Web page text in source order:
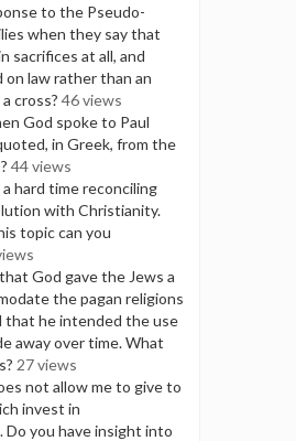
to the Pseudo-
when they say that
sacrifices at all, and
on law rather than an
cross? 46 views
God spoke to Paul
in Greek, from the
44 views
hard time reconciling
with Christianity.
topic can you
God gave the Jews a
the pagan religions
that he intended the use
away over time. What
27 views
not allow me to give to
invest in
you have insight into